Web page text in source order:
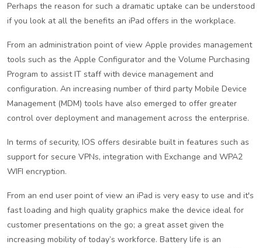
Perhaps the reason for such a dramatic uptake can be understood
if you look at all the benefits an iPad offers in the workplace.
From an administration point of view Apple provides management
tools such as the Apple Configurator and the Volume Purchasing
Program to assist IT staff with device management and
configuration. An increasing number of third party Mobile Device
Management (MDM) tools have also emerged to offer greater
control over deployment and management across the enterprise.
In terms of security, IOS offers desirable built in features such as
support for secure VPNs, integration with Exchange and WPA2
WIFI encryption.
From an end user point of view an iPad is very easy to use and it's
fast loading and high quality graphics make the device ideal for
customer presentations on the go; a great asset given the
increasing mobility of today’s workforce. Battery life is an